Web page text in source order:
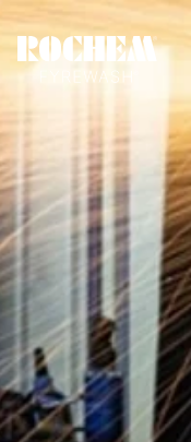
HOME > NEWS>
HOW TO CLEAN
How to
gas